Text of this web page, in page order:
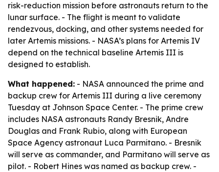
risk-reduction mission before astronauts return to the
lunar surface. - The flight is meant to validate
rendezvous, docking, and other systems needed for
later Artemis missions. - NASA’s plans for Artemis IV
depend on the technical baseline Artemis III is
designed to establish.
What happened: - NASA announced the prime and
backup crew for Artemis III during a live ceremony
Tuesday at Johnson Space Center. - The prime crew
includes NASA astronauts Randy Bresnik, Andre
Douglas and Frank Rubio, along with European
Space Agency astronaut Luca Parmitano. - Bresnik
will serve as commander, and Parmitano will serve as
pilot. - Robert Hines was named as backup crew. -